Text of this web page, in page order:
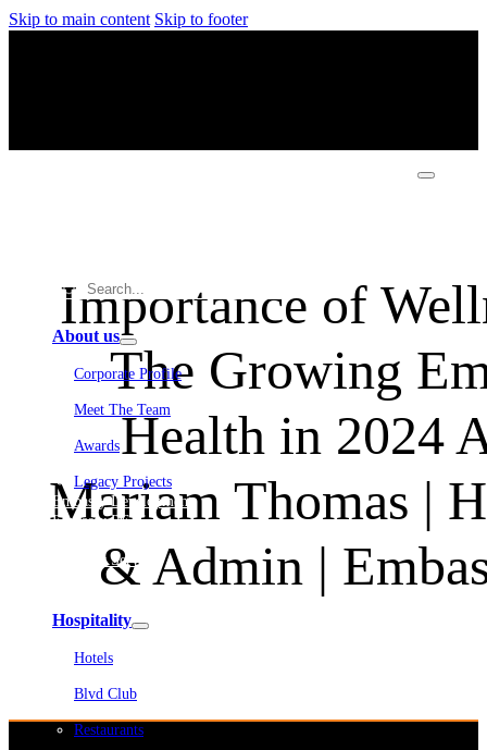
Skip to main content Skip to footer
About us
Corporate Profile
Meet The Team
Awards
Legacy Projects
Embassy Development
Embassy REIT
Embassy Services
Hospitality
Hotels
Blvd Club
Restaurants
Importance of
The Growing
Health in 2024
Mariam Thomas |
& Admin |